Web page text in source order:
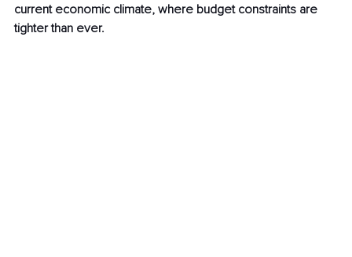
current economic climate, where budget constraints are
tighter than ever.